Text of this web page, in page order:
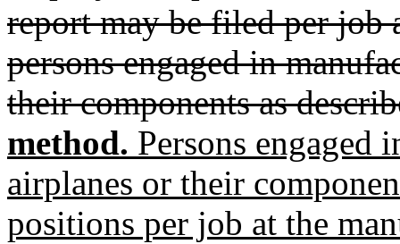
report may be filed per job
persons engaged in
their components as
method. Persons engaged
airplanes or their
positions per job at the